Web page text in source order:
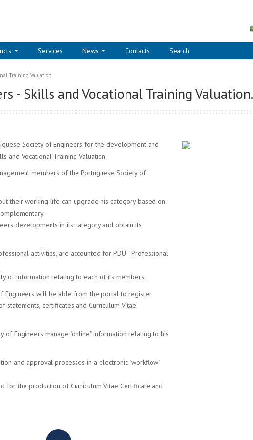
Services News Contacts Search
Training Valuation.
- Skills and Vocational Training Valuation.
Society of Engineers for the development and
and Vocational Training Valuation.
members of the Portuguese Society of
their working life can upgrade his category based on
developments in its category and obtain its
activities, are accounted for PDU - Professional
of information relating to each of its members.
Engineers will be able from the portal to register
statements, certificates and Curriculum Vitae
Engineers manage "online" information relating to his
and approval processes in a electronic "workflow"
for the production of Curriculum Vitae Certificate and